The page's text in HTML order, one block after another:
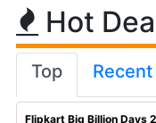
Hot
Top Recent
Flipkart Big Billion Days